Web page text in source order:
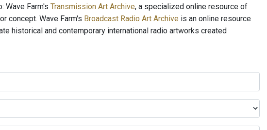
Wave Farm's Transmission Art Archive, a specialized online resource of
concept. Wave Farm's Broadcast Radio Art Archive is an online resource
historical and contemporary international radio artworks created